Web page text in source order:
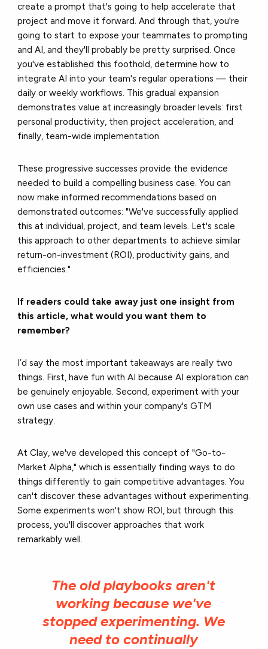
create a prompt that's going to help accelerate that
project and move it forward. And through that, you're
going to start to expose your teammates to prompting
and AI, and they'll probably be pretty surprised. Once
you've established this foothold, determine how to
integrate AI into your team's regular operations — their
daily or weekly workflows. This gradual expansion
demonstrates value at increasingly broader levels: first
personal productivity, then project acceleration, and
finally, team-wide implementation.
These progressive successes provide the evidence
needed to build a compelling business case. You can
now make informed recommendations based on
demonstrated outcomes: "We've successfully applied
this at individual, project, and team levels. Let's scale
this approach to other departments to achieve similar
return-on-investment (ROI), productivity gains, and
efficiencies."
If readers could take away just one insight from
this article, what would you want them to
remember?
I’d say the most important takeaways are really two
things. First, have fun with AI because AI exploration can
be genuinely enjoyable. Second, experiment with your
own use cases and within your company's GTM
strategy.
At Clay, we've developed this concept of "Go-to-
Market Alpha," which is essentially finding ways to do
things differently to gain competitive advantages. You
can't discover these advantages without experimenting.
Some experiments won't show ROI, but through this
process, you'll discover approaches that work
remarkably well.
The old playbooks aren't
working because we've
stopped experimenting. We
need to continually